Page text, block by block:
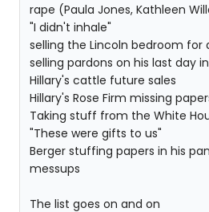
rape (Paula Jones, Kathleen
"I didn't inhale"
selling the Lincoln bedroom for
selling pardons on his last day
Hillary's cattle future sales
Hillary's Rose Firm missing
Taking stuff from the White
"These were gifts to us"
Berger stuffing papers in his
messups
The list goes on and on